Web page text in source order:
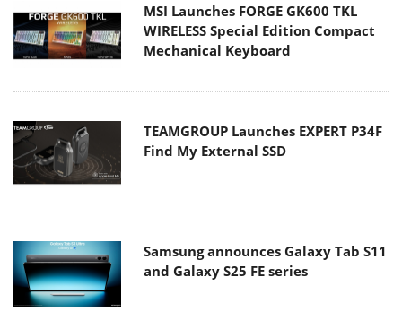
MSI Launches FORGE GK600 TKL
WIRELESS Special Edition Compact
Mechanical Keyboard
TEAMGROUP Launches EXPERT P34F
Find My External SSD
Samsung announces Galaxy Tab S11
and Galaxy S25 FE series